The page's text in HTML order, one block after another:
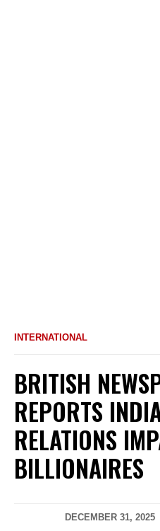
INTERNATIONAL
BRITISH
REPORTS
RELATIONS
BILLIONAIRES
DECEMBER 31, 2025